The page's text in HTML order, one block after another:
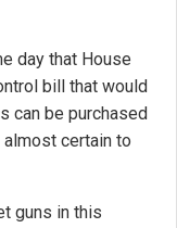
day that House
bill that would
can be purchased
certain to
guns in this